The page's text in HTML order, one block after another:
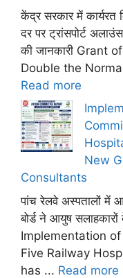
केंद्र सरकार में कार्यरत
दर पर ट्रांसपोर्ट
की जानकारी Grant
Double the
Read more
New
Consultants
पांच रेलवे अस्पतालों में
बोर्ड ने आयुष
Implementation
Five Railway
has ... Read more